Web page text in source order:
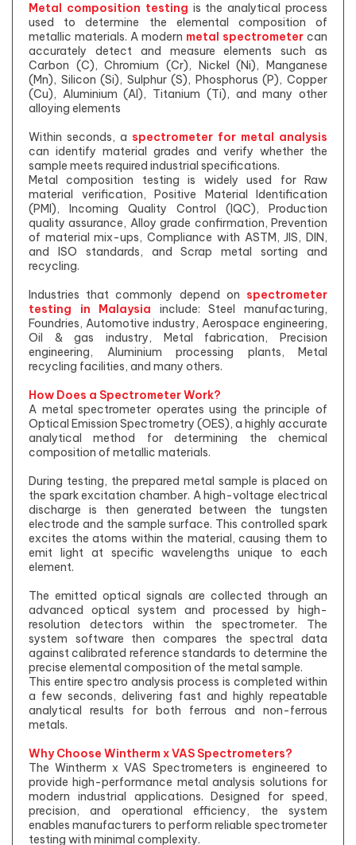
Metal composition testing is the analytical process
used to determine the elemental composition of
metallic materials. A modern metal spectrometer can
accurately detect and measure elements such as
Carbon (C), Chromium (Cr), Nickel (Ni), Manganese
(Mn), Silicon (Si), Sulphur (S), Phosphorus (P), Copper
(Cu), Aluminium (Al), Titanium (Ti), and many other
alloying elements
Within seconds, a spectrometer for metal analysis
can identify material grades and verify whether the
sample meets required industrial specifications.
Metal composition testing is widely used for Raw
material verification, Positive Material Identification
(PMI), Incoming Quality Control (IQC), Production
quality assurance, Alloy grade confirmation, Prevention
of material mix-ups, Compliance with ASTM, JIS, DIN,
and ISO standards, and Scrap metal sorting and
recycling.
Industries that commonly depend on spectrometer
testing in Malaysia include: Steel manufacturing,
Foundries, Automotive industry, Aerospace engineering,
Oil & gas industry, Metal fabrication, Precision
engineering, Aluminium processing plants, Metal
recycling facilities, and many others.
How Does a Spectrometer Work?
A metal spectrometer operates using the principle of
Optical Emission Spectrometry (OES), a highly accurate
analytical method for determining the chemical
composition of metallic materials.
During testing, the prepared metal sample is placed on
the spark excitation chamber. A high-voltage electrical
discharge is then generated between the tungsten
electrode and the sample surface. This controlled spark
excites the atoms within the material, causing them to
emit light at specific wavelengths unique to each
element.
The emitted optical signals are collected through an
advanced optical system and processed by high-
resolution detectors within the spectrometer. The
system software then compares the spectral data
against calibrated reference standards to determine the
precise elemental composition of the metal sample.
This entire spectro analysis process is completed within
a few seconds, delivering fast and highly repeatable
analytical results for both ferrous and non-ferrous
metals.
Why Choose Wintherm x VAS Spectrometers?
The Wintherm x VAS Spectrometers is engineered to
provide high-performance metal analysis solutions for
modern industrial applications. Designed for speed,
precision, and operational efficiency, the system
enables manufacturers to perform reliable spectrometer
testing with minimal complexity.